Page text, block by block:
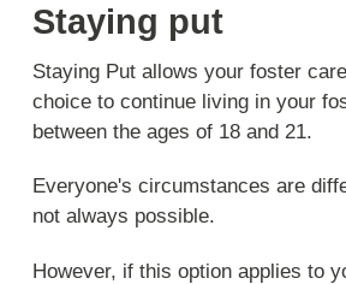
Staying put
Staying Put allows your foster
choice to continue living in your
between the ages of 18 and 21.
Everyone's circumstances are
not always possible.
However, if this option applies to